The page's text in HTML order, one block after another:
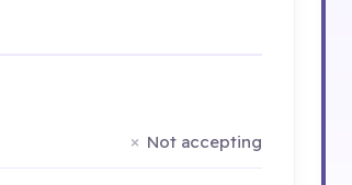
Not accepting